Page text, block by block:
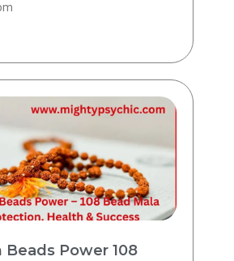
Beads Power 108